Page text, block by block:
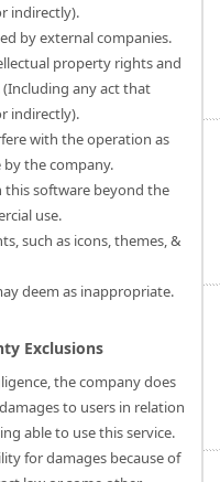
indirectly).
by external companies.
property rights and
any act that
indirectly).
with the operation as
the company.
this software beyond the
use.
such as icons, themes, &
deem as inappropriate.
Exclusions
the company does
to users in relation
able to use this service.
for damages because of